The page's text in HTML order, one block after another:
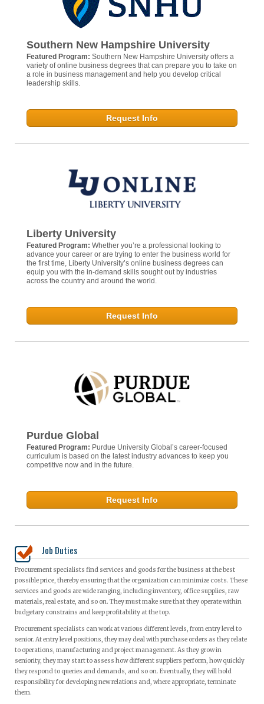
Southern New Hampshire University
Featured Program: Southern New Hampshire University offers a
variety of online business degrees that can prepare you to take on
a role in business management and help you develop critical
leadership skills.
Request Info
Liberty University
Featured Program: Whether you’re a professional looking to
advance your career or are trying to enter the business world for
the first time, Liberty University’s online business degrees can
equip you with the in-demand skills sought out by industries
across the country and around the world.
Request Info
Purdue Global
Featured Program: Purdue University Global’s career-focused
curriculum is based on the latest industry advances to keep you
competitive now and in the future.
Request Info
Job Duties
Procurement specialists find services and goods for the business at the best
possible price, thereby ensuring that the organization can minimize costs. These
services and goods are wide ranging, including inventory, office supplies, raw
materials, real estate, and so on. They must make sure that they operate within
budgetary constrains and keep profitability at the top.
Procurement specialists can work at various different levels, from entry level to
senior. At entry level positions, they may deal with purchase orders as they relate
to operations, manufacturing and project management. As they grow in
seniority, they may start to assess how different suppliers perform, how quickly
they respond to queries and demands, and so on. Eventually, they will hold
responsibility for developing new relations and, where appropriate, terminate
them.